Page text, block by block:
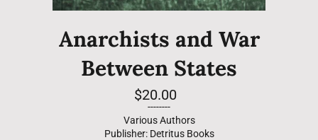
Anarchists and War
Between States
Regular
price
$20.00
--------
Various Authors
Publisher: Detritus Books